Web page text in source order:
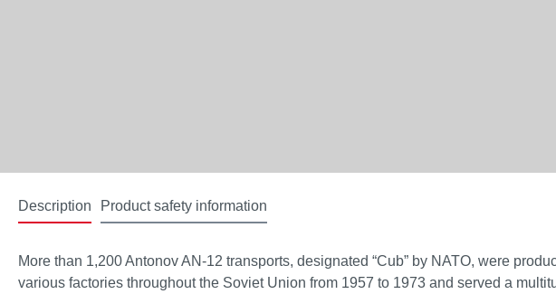
Description Product safety information
More than 1,200 Antonov AN-12 transports, designated “Cub” by NATO, were
various factories throughout the Soviet Union from 1957 to 1973 and served a